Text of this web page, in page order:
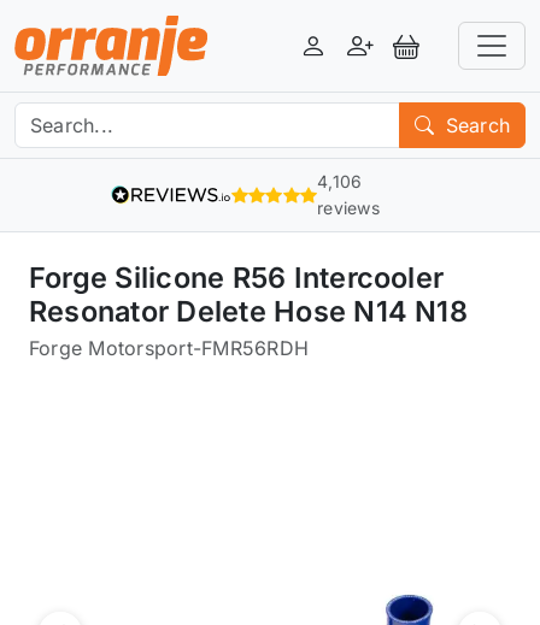
LoginRegisterView Basket
Search
4,106
reviews
Forge Silicone R56 Intercooler
Resonator Delete Hose N14 N18
Forge Motorsport-FMR56RDH